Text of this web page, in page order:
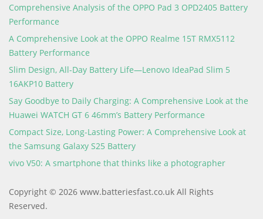
Comprehensive Analysis of the OPPO Pad 3 OPD2405 Battery
Performance
A Comprehensive Look at the OPPO Realme 15T RMX5112
Battery Performance
Slim Design, All-Day Battery Life—Lenovo IdeaPad Slim 5
16AKP10 Battery
Say Goodbye to Daily Charging: A Comprehensive Look at the
Huawei WATCH GT 6 46mm’s Battery Performance
Compact Size, Long-Lasting Power: A Comprehensive Look at
the Samsung Galaxy S25 Battery
vivo V50: A smartphone that thinks like a photographer
Copyright © 2026 www.batteriesfast.co.uk All Rights
Reserved.